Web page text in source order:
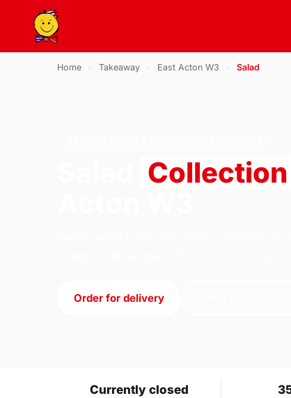
Home Takeaway East Acton W3 Salad
Collection
Order for delivery
Currently closed